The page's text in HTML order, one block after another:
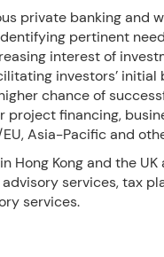
private banking and
pertinent
interest of
investors’ initial
chance of
project financing,
EU, Asia-Pacific and
Hong Kong and the
services, tax
services.